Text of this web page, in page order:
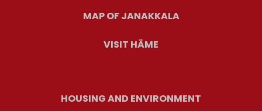
MAP OF JANAKKALA
VISIT HÄME
HOUSING AND ENVIRONMENT